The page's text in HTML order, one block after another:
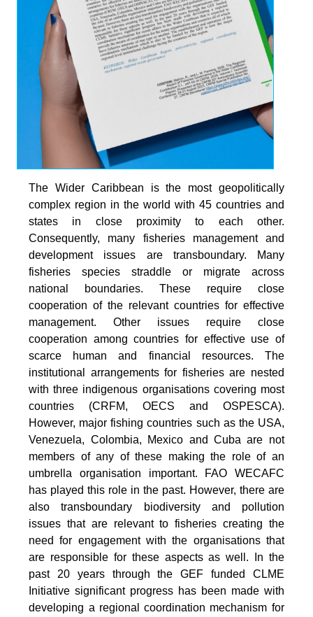
The Wider Caribbean is the most geopolitically
complex region in the world with 45 countries and
states in close proximity to each other.
Consequently, many fisheries management and
development issues are transboundary. Many
fisheries species straddle or migrate across
national boundaries. These require close
cooperation of the relevant countries for effective
management. Other issues require close
cooperation among countries for effective use of
scarce human and financial resources. The
institutional arrangements for fisheries are nested
with three indigenous organisations covering most
countries (CRFM, OECS and OSPESCA).
However, major fishing countries such as the USA,
Venezuela, Colombia, Mexico and Cuba are not
members of any of these making the role of an
umbrella organisation important. FAO WECAFC
has played this role in the past. However, there are
also transboundary biodiversity and pollution
issues that are relevant to fisheries creating the
need for engagement with the organisations that
are responsible for these aspects as well. In the
past 20 years through the GEF funded CLME
Initiative significant progress has been made with
developing a regional coordination mechanism for